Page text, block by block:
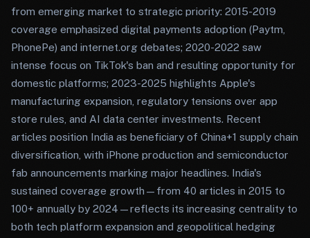
from emerging market to strategic priority: 2015-2019
coverage emphasized digital payments adoption (Paytm,
PhonePe) and internet.org debates; 2020-2022 saw
intense focus on TikTok's ban and resulting opportunity for
domestic platforms; 2023-2025 highlights Apple's
manufacturing expansion, regulatory tensions over app
store rules, and AI data center investments. Recent
articles position India as beneficiary of China+1 supply chain
diversification, with iPhone production and semiconductor
fab announcements marking major headlines. India's
sustained coverage growth—from 40 articles in 2015 to
100+ annually by 2024—reflects its increasing centrality to
both tech platform expansion and geopolitical hedging